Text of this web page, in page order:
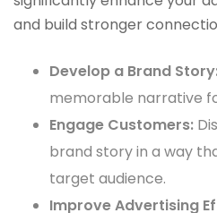
and build stronger
Develop a Brand
memorable narrative
Engage Customers:
brand story in a way
target audience.
Improve Advertising